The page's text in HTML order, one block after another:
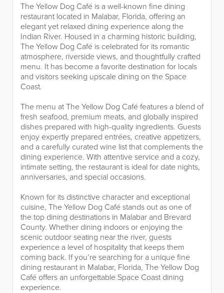
The Yellow Dog Café is a well-known fine dining
restaurant located in Malabar, Florida, offering an
elegant yet relaxed dining experience along the
Indian River. Housed in a charming historic building,
The Yellow Dog Café is celebrated for its romantic
atmosphere, riverside views, and thoughtfully crafted
menu. It has become a favorite destination for locals
and visitors seeking upscale dining on the Space
Coast.
The menu at The Yellow Dog Café features a blend of
fresh seafood, premium meats, and globally inspired
dishes prepared with high-quality ingredients. Guests
enjoy expertly prepared entrées, creative appetizers,
and a carefully curated wine list that complements the
dining experience. With attentive service and a cozy,
intimate setting, the restaurant is ideal for date nights,
anniversaries, and special occasions.
Known for its distinctive character and exceptional
cuisine, The Yellow Dog Café stands out as one of
the top dining destinations in Malabar and Brevard
County. Whether dining indoors or enjoying the
scenic outdoor seating near the river, guests
experience a level of hospitality that keeps them
coming back. If you’re searching for a unique fine
dining restaurant in Malabar, Florida, The Yellow Dog
Café offers an unforgettable Space Coast dining
experience.